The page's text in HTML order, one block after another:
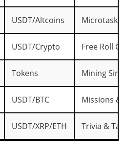
USDT/Altcoins Microtasks
USDT/Crypto Free Roll
Tokens Mining
USDT/BTC Missions &
USDT/XRP/ETH Trivia &